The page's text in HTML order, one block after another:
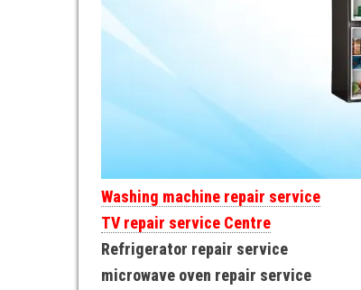
Washing machine repair service
TV repair service Centre
Refrigerator repair service
microwave oven repair service